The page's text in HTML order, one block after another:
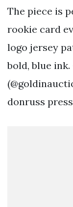
The piece is
rookie card
logo jersey
bold, blue
donruss